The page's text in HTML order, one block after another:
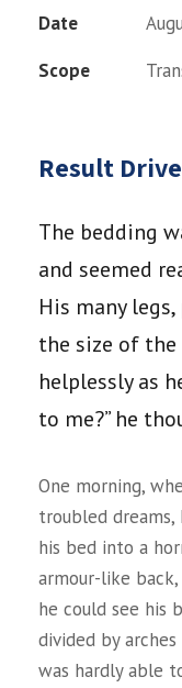
Date
Scope
Result
The bedding
and seemed
His many
the size of
helplessly as
to me?” he
One morning,
troubled
his bed into a
armour-like
he could see his
divided by
was hardly able